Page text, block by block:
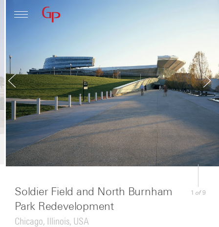
Architecture
News
1 of 9
Soldier Field and North Burnham
Park Redevelopment
Chicago, Illinois, USA